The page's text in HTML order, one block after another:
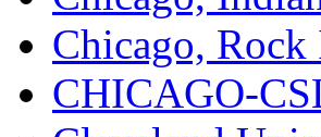
Muramatsu (0)
Nakamura (3)
New One (0)
Chicago,
CHICAGO-